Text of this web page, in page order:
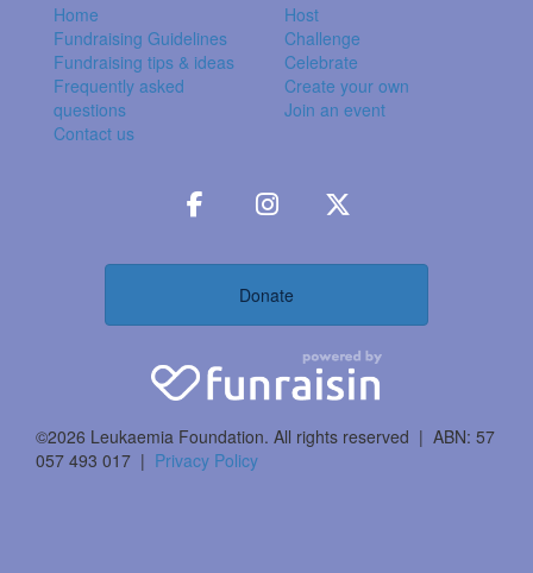
Home
Fundraising Guidelines
Fundraising tips & ideas
Frequently asked
questions
Contact us
Host
Challenge
Celebrate
Create your own
Join an event
Donate
©2026 Leukaemia Foundation. All rights reserved | ABN: 57
057 493 017 | Privacy Policy